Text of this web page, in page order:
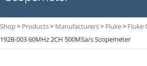
Shop> Products> Manufacturers> Fluke> Fluke
192B-003 60MHz 2CH 500MSa/s Scopemeter